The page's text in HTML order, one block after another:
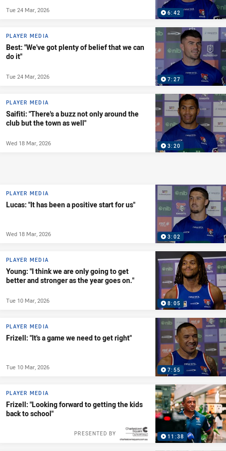
6:42
Tue 24 Mar, 2026
7:27
PLAYER MEDIA
Best: "We've got plenty of belief that we can
do it"
Tue 24 Mar, 2026
3:20
PLAYER MEDIA
Saifiti: "There's a buzz not only around the
club but the town as well"
Wed 18 Mar, 2026
3:02
PLAYER MEDIA
Lucas: "It has been a positive start for us"
Wed 18 Mar, 2026
8:05
PLAYER MEDIA
Young: "I think we are only going to get
better and stronger as the year goes on."
Tue 10 Mar, 2026
7:55
PLAYER MEDIA
Frizell: "It's a game we need to get right"
Tue 10 Mar, 2026
11:38
PLAYER MEDIA
Frizell: "Looking forward to getting the kids
back to school"
PRESENTED BY